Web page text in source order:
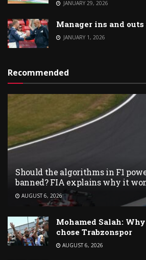
JANUARY 29, 2026
Manager ins and outs
JANUARY 1, 2026
Recommended
Should the algorithms in F1
banned? FIA explains why it
AUGUST 6, 2026
Mohamed Salah:
chose Trabzonspor
AUGUST 6, 2026